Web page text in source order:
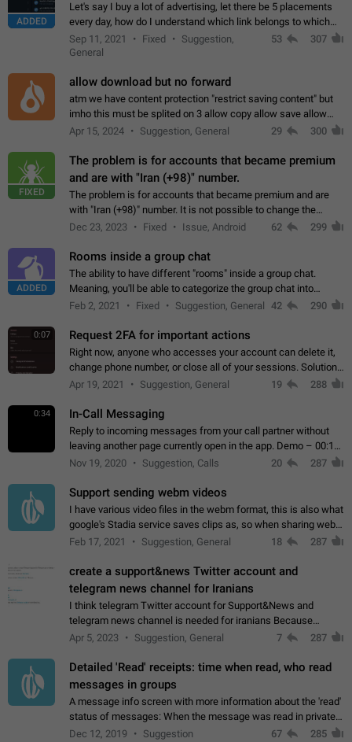
ADDED
Let's say I buy a lot of advertising, let there be 5 placements
every day, how do I understand which link belongs to which
channel? Constantly going in and looking at whether it's a link
or not is hard…
Sep 11, 2021 Fixed
Suggestion,
General
53 307
allow download but no forward
atm we have content protection "restrict saving content" but
imho this must be splited on 3 allow copy allow save allow
forward on that way we can allow saving content locally, but
Apr 15, 2024 Suggestion, General 29 300
FIXED
The problem is for accounts that became premium
and are with "Iran (+98)" number.
The problem is for accounts that became premium and are
with "Iran (+98)" number. It is not possible to change the
status emoji. It is not possible to use saved emojis. It is not
Dec 23, 2023 Fixed Issue, Android 62 299
ADDED
Rooms inside a group chat
The ability to have different "rooms" inside a group chat.
Meaning, you'll be able to categorize the group chat into
different topics without needing to open a whole new one just
Feb 2, 2021 Fixed Suggestion, General 42 290
0:07 Request 2FA for important actions
Right now, anyone who accesses your account can delete it,
change phone number, or close all of your sessions. Solution:
request 2FA for these actions.
Apr 19, 2021 Suggestion, General 19 288
0:34 In-Call Messaging
Reply to incoming messages from your call partner without
leaving another page currently open in the app. Demo – 00:19
on the attached video.
Nov 19, 2020 Suggestion, Calls 20 287
Support sending webm videos
I have various video files in the webm format, this is also what
google's Stadia service saves clips as, so when sharing webm
videos with friends on telegram, they have to download the
Feb 17, 2021 Suggestion, General 18 287
create a support&news Twitter account and
telegram news channel for Iranians
I think telegram Twitter account for Support&News and
telegram news channel is needed for iranians Because
Persian speakers are very active in Telegram And the
Apr 5, 2023 Suggestion, General 7 287
Detailed 'Read' receipts: time when read, who read
messages in groups
A message info screen with more information about the 'read'
status of messages: When the message was read in private
chats. Which group members read the message and at what
Dec 12, 2019 Suggestion 67 285